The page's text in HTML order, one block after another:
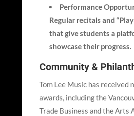
Performance
Regular recitals and
that give students a
showcase their progress.
Community &
Tom Lee Music has received
awards, including the
Trade Business and the Arts